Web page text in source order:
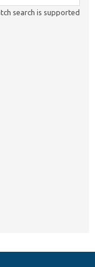
search is supported